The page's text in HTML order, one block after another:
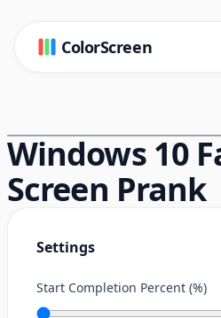
ColorScreen
Windows 10
Screen Prank
Settings
Start Completion Percent (%)